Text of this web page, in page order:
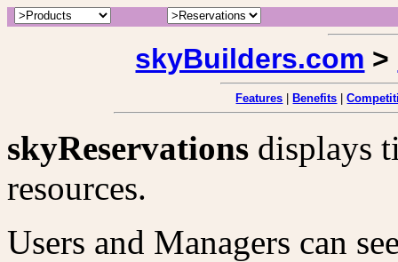
skyBuilders.com >
Features Benefits |
skyReservations displays
resources.
Users and Managers can